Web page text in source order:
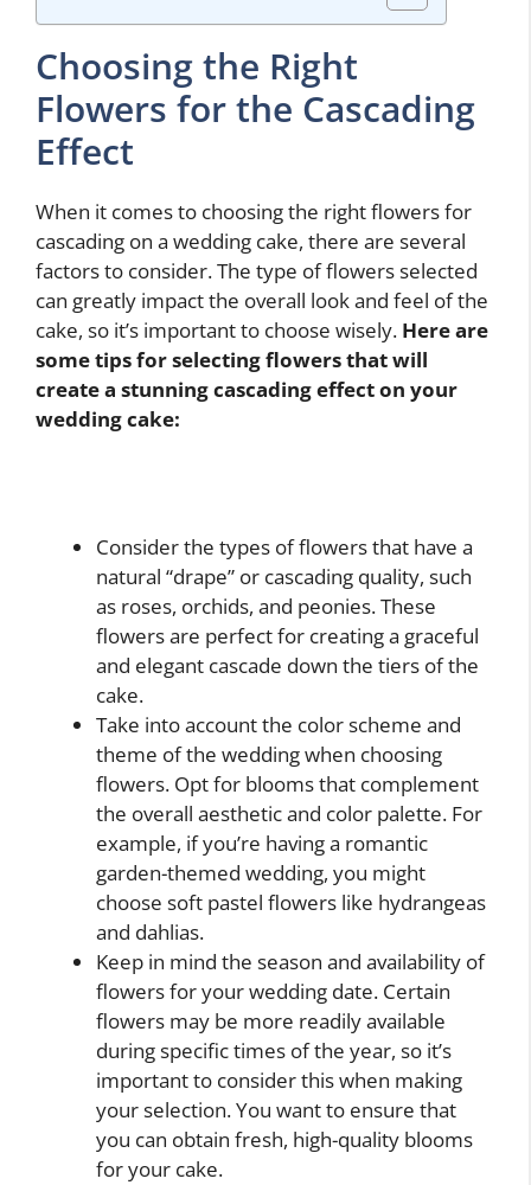
Choosing the Right
Flowers for the Cascading
Effect
When it comes to choosing the right flowers for
cascading on a wedding cake, there are several
factors to consider. The type of flowers selected
can greatly impact the overall look and feel of the
cake, so it’s important to choose wisely. Here are
some tips for selecting flowers that will
create a stunning cascading effect on your
wedding cake:
Consider the types of flowers that have a
natural “drape” or cascading quality, such
as roses, orchids, and peonies. These
flowers are perfect for creating a graceful
and elegant cascade down the tiers of the
cake.
Take into account the color scheme and
theme of the wedding when choosing
flowers. Opt for blooms that complement
the overall aesthetic and color palette. For
example, if you’re having a romantic
garden-themed wedding, you might
choose soft pastel flowers like hydrangeas
and dahlias.
Keep in mind the season and availability of
flowers for your wedding date. Certain
flowers may be more readily available
during specific times of the year, so it’s
important to consider this when making
your selection. You want to ensure that
you can obtain fresh, high-quality blooms
for your cake.